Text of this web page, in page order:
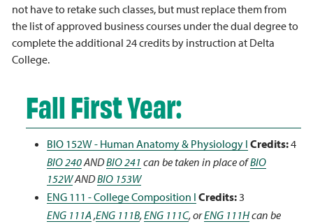
not have to retake such classes, but must replace them from
the list of approved business courses under the dual degree to
complete the additional 24 credits by instruction at Delta
College.
Fall First Year:
BIO 152W - Human Anatomy & Physiology I Credits:4
BIO 240ANDBIO 241 can be taken in place ofBIO
152WANDBIO 153W
ENG 111 - College Composition I Credits:3
ENG 111A,ENG 111B,ENG 111C, orENG 111Hcan be